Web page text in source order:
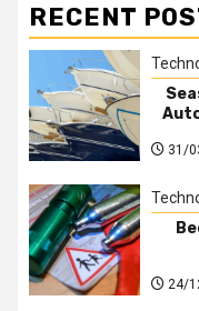
RECENT
31/
24/